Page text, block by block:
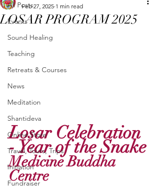
All Posts
Events
Sound Healing
Teaching
Retreats & Courses
News
Meditation
Shantideva
Online Store
Travel, Tours, Trips
Initiation
Fundraiser
LOSAR PROGRAM 2025
Feb 27, 2025 1 min read
Losar Celebration
- Year of the Snake
Medicine Buddha
Centre